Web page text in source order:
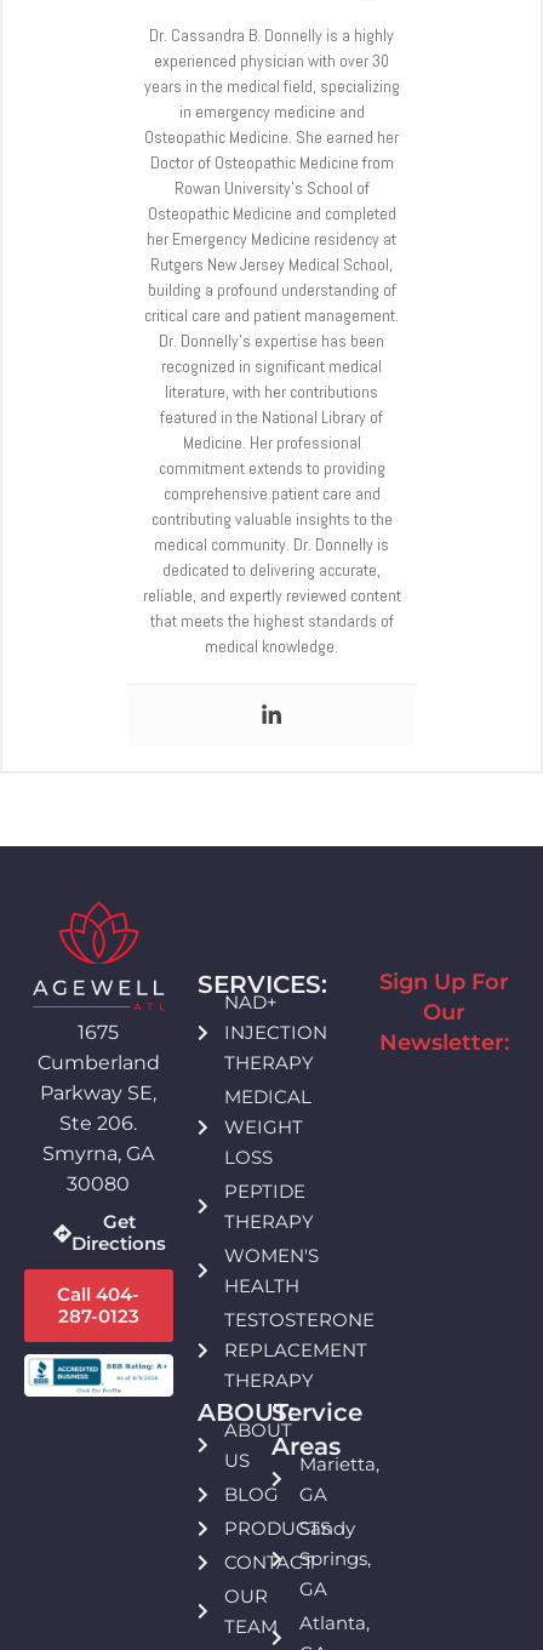
Dr. Cassandra B. Donnelly is a highly
experienced physician with over 30
years in the medical field, specializing
in emergency medicine and
Osteopathic Medicine. She earned her
Doctor of Osteopathic Medicine from
Rowan University’s School of
Osteopathic Medicine and completed
her Emergency Medicine residency at
Rutgers New Jersey Medical School,
building a profound understanding of
critical care and patient management.
Dr. Donnelly’s expertise has been
recognized in significant medical
literature, with her contributions
featured in the National Library of
Medicine. Her professional
commitment extends to providing
comprehensive patient care and
contributing valuable insights to the
medical community. Dr. Donnelly is
dedicated to delivering accurate,
reliable, and expertly reviewed content
that meets the highest standards of
medical knowledge.
1675
Cumberland
Parkway SE,
Ste 206.
Smyrna, GA
30080
Get
Directions
Call 404-
287-0123
SERVICES:
NAD+
INJECTION
THERAPY
MEDICAL
WEIGHT
LOSS
PEPTIDE
THERAPY
WOMEN'S
HEALTH
TESTOSTERONE
REPLACEMENT
THERAPY
ABOUT:
ABOUT
US
BLOG
PRODUCTS
CONTACT
OUR
TEAM
Service
Areas
Marietta,
GA
Sandy
Springs,
GA
Atlanta,
Sign Up For
Our
Newsletter: